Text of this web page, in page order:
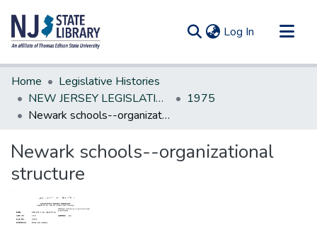
Log In (current)
Communities & Collections
All of DSpace
Statistics
Home
Legislative Histories
NEW JERSEY LEGISLATIVE HISTORIES
1975
Newark schools--organizational structure
Newark schools--organizational
structure